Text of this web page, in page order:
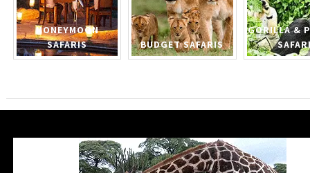
HONEYMOON
SAFARIS
BUDGET SAFARIS
GORILLA &